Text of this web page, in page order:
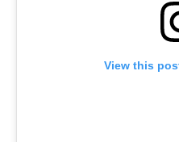
View this